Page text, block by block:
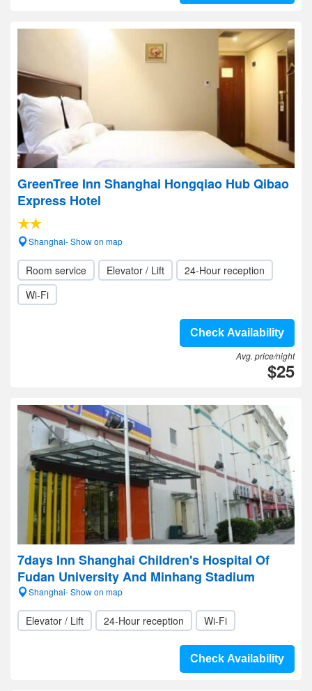
GreenTree Inn Shanghai Hongqiao Hub Qibao
Express Hotel
Shanghai- Show on map
Room service Elevator / Lift
24-Hour reception
Wi-Fi
Check Availability
Avg. price/night
$25
7days Inn Shanghai Children's Hospital Of
Fudan University And Minhang Stadium
Shanghai- Show on map
Elevator / Lift 24-Hour reception Wi-Fi
Check Availability